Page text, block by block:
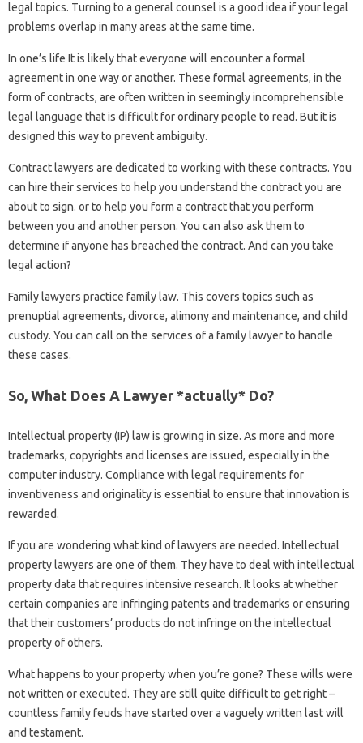
legal topics. Turning to a general counsel is a good idea if your legal
problems overlap in many areas at the same time.
In one’s life It is likely that everyone will encounter a formal
agreement in one way or another. These formal agreements, in the
form of contracts, are often written in seemingly incomprehensible
legal language that is difficult for ordinary people to read. But it is
designed this way to prevent ambiguity.
Contract lawyers are dedicated to working with these contracts. You
can hire their services to help you understand the contract you are
about to sign. or to help you form a contract that you perform
between you and another person. You can also ask them to
determine if anyone has breached the contract. And can you take
legal action?
Family lawyers practice family law. This covers topics such as
prenuptial agreements, divorce, alimony and maintenance, and child
custody. You can call on the services of a family lawyer to handle
these cases.
So, What Does A Lawyer *actually* Do?
Intellectual property (IP) law is growing in size. As more and more
trademarks, copyrights and licenses are issued, especially in the
computer industry. Compliance with legal requirements for
inventiveness and originality is essential to ensure that innovation is
rewarded.
If you are wondering what kind of lawyers are needed. Intellectual
property lawyers are one of them. They have to deal with intellectual
property data that requires intensive research. It looks at whether
certain companies are infringing patents and trademarks or ensuring
that their customers’ products do not infringe on the intellectual
property of others.
What happens to your property when you’re gone? These wills were
not written or executed. They are still quite difficult to get right –
countless family feuds have started over a vaguely written last will
and testament.